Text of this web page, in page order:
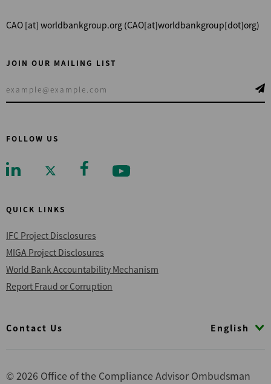
CAO [at] worldbankgroup.org (CAO[at]worldbankgroup[dot]org)
FOLLOW US
JOIN OUR MAILING LIST
QUICK LINKS
IFC Project Disclosures
MIGA Project Disclosures
World Bank Accountability Mechanism
Report Fraud or Corruption
English
Footer
Contact Us
© 2026 Office of the Compliance Advisor Ombudsman